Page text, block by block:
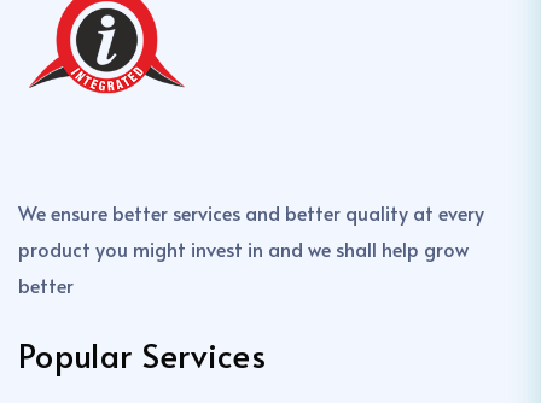
We ensure better services and better quality at every
product you might invest in and we shall help grow
better
Popular Services